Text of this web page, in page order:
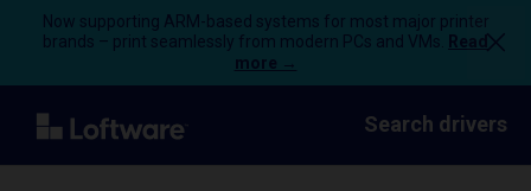
Now supporting ARM-based systems for most major printer
brands – print seamlessly from modern PCs and VMs.
Read
more →
Search drivers